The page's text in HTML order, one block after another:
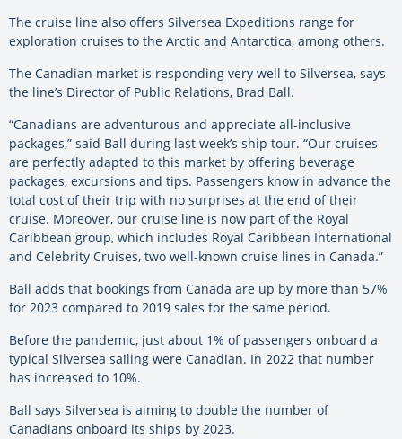
The cruise line also offers Silversea Expeditions range for
exploration cruises to the Arctic and Antarctica, among others.
The Canadian market is responding very well to Silversea, says
the line’s Director of Public Relations, Brad Ball.
“Canadians are adventurous and appreciate all-inclusive
packages,” said Ball during last week’s ship tour. “Our cruises
are perfectly adapted to this market by offering beverage
packages, excursions and tips. Passengers know in advance the
total cost of their trip with no surprises at the end of their
cruise. Moreover, our cruise line is now part of the Royal
Caribbean group, which includes Royal Caribbean International
and Celebrity Cruises, two well-known cruise lines in Canada.”
Ball adds that bookings from Canada are up by more than 57%
for 2023 compared to 2019 sales for the same period.
Before the pandemic, just about 1% of passengers onboard a
typical Silversea sailing were Canadian. In 2022 that number
has increased to 10%.
Ball says Silversea is aiming to double the number of
Canadians onboard its ships by 2023.